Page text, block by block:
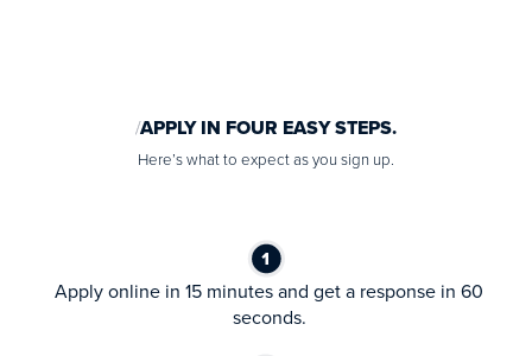
APPLY IN FOUR EASY STEPS.
Here’s what to expect as you sign up.
Apply online in 15 minutes and get a response in 60
seconds.